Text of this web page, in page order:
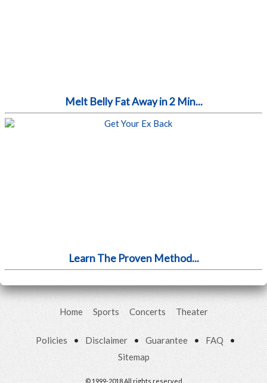
Melt Belly Fat Away in 2 Min...
Learn The Proven Method...
Home Sports Concerts Theater
Policies • Disclaimer • Guarantee • FAQ •
Sitemap
© 1999-2018 All rights reserved